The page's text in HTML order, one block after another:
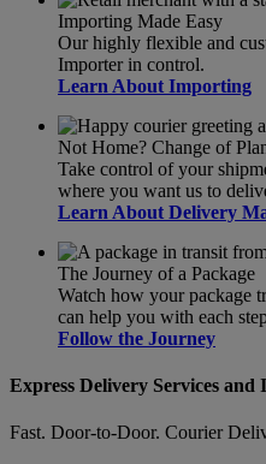
Importing Made Easy
Our highly flexible and
Importer in control.
Learn About Importing
Not Home? Change of
Take control of your
where you want us to
Learn About Delivery
The Journey of a Package
Watch how your package
can help you with each
Follow the Journey
Express Delivery Services
Fast. Door-to-Door. Courier